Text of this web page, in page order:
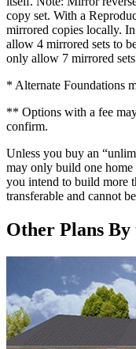
copy set. With a
mirrored copies locally.
allow 4 mirrored sets to
only allow 7 mirrored sets
* Alternate Foundations
** Options with a fee
confirm.
Unless you buy an
may only build one
you intend to build more
transferable and cannot
Other Plans By